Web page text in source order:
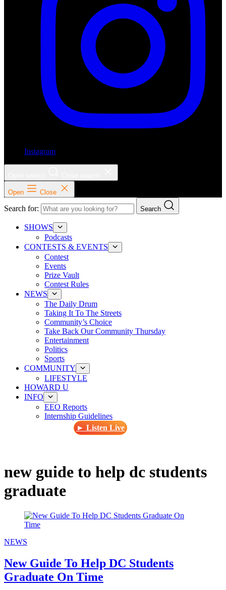
Instagram
Open Close
Search for: Search
SHOWS
Podcasts
CONTESTS & EVENTS
Contest
Events
Prize Vault
Contest Rules
NEWS
The Daily Drum
Taking It To The Streets
Community’s Choice
Take Back Our Community Thursday
Entertainment
Politics
Sports
COMMUNITY
LIFESTYLE
HOWARD U
INFO
EEO Reports
Internship Guidelines
► Listen Live
new guide to help dc students
graduate
NEWS
New Guide To Help DC Students
Graduate On Time